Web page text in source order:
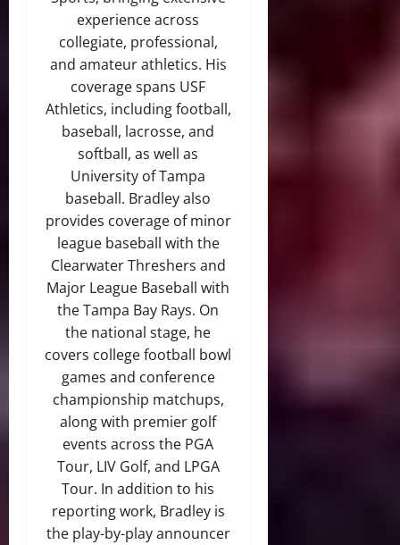
experience across
collegiate, professional,
and amateur athletics. His
coverage spans USF
Athletics, including football,
baseball, lacrosse, and
softball, as well as
University of Tampa
baseball. Bradley also
provides coverage of minor
league baseball with the
Clearwater Threshers and
Major League Baseball with
the Tampa Bay Rays. On
the national stage, he
covers college football bowl
games and conference
championship matchups,
along with premier golf
events across the PGA
Tour, LIV Golf, and LPGA
Tour. In addition to his
reporting work, Bradley is
the play-by-play announcer